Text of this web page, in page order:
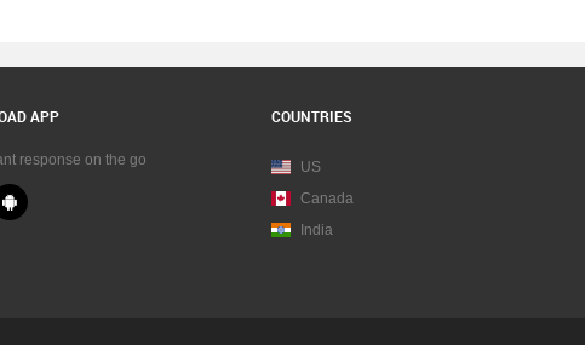
APP
response on the go
COUNTRIES
US
Canada
India